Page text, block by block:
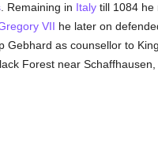
. Remaining in Italytill 1084 he
VII he later on
Gebhard as counsellor to
Forest near